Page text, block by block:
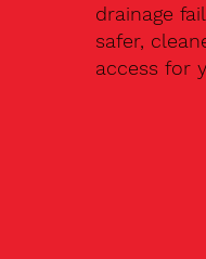
drainage
safer,
access for